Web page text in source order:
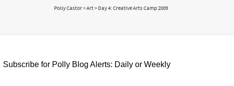
Polly Castor>Art> Day 4: Creative Arts Camp 2009
Subscribe for Polly Blog Alerts: Daily or Weekly